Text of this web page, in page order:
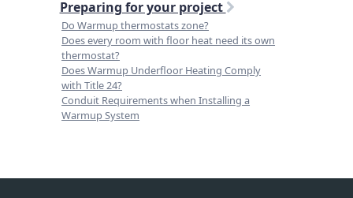
Preparing for your project
Do Warmup thermostats zone?
Does every room with floor heat need its own
thermostat?
Does Warmup Underfloor Heating Comply
with Title 24?
Conduit Requirements when Installing a
Warmup System